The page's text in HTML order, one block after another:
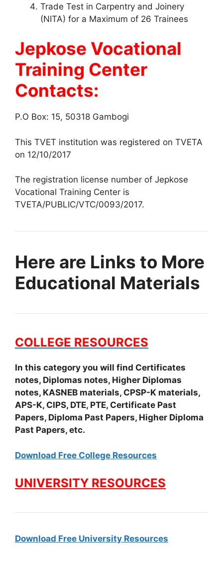
Trade Test in Carpentry and Joinery
(NITA) for a Maximum of 26 Trainees
Jepkose Vocational
Training Center
Contacts:
P.O Box: 15, 50318 Gambogi
This TVET institution was registered on TVETA
on 12/10/2017
The registration license number of Jepkose
Vocational Training Center is
TVETA/PUBLIC/VTC/0093/2017.
Here are Links to More
Educational Materials
COLLEGE RESOURCES
In this category you will find Certificates
notes, Diplomas notes, Higher Diplomas
notes, KASNEB materials, CPSP-K materials,
APS-K, CIPS, DTE, PTE, Certificate Past
Papers, Diploma Past Papers, Higher Diploma
Past Papers, etc.
Download Free College Resources
UNIVERSITY RESOURCES
Download Free University Resources